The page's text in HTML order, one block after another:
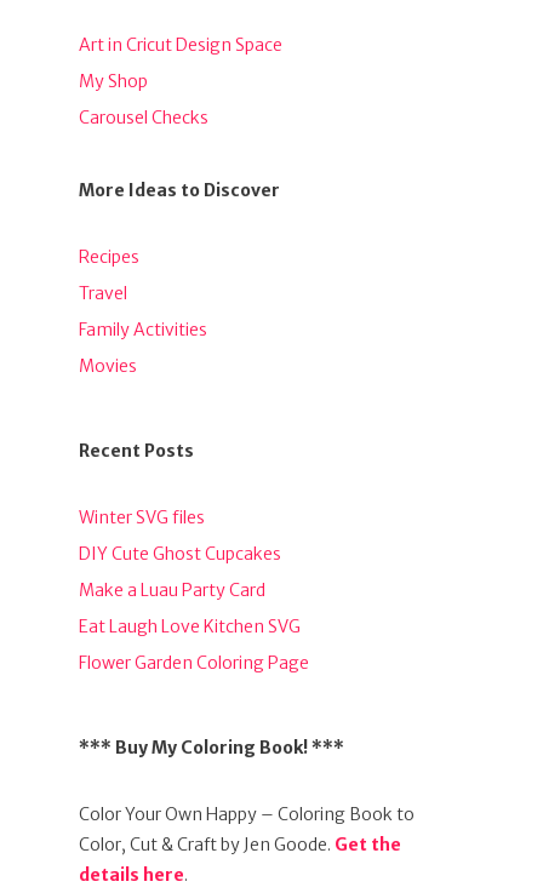
Art in Cricut Design Space
My Shop
Carousel Checks
More Ideas to Discover
Recipes
Travel
Family Activities
Movies
Recent Posts
Winter SVG files
DIY Cute Ghost Cupcakes
Make a Luau Party Card
Eat Laugh Love Kitchen SVG
Flower Garden Coloring Page
*** Buy My Coloring Book! ***
Color Your Own Happy – Coloring Book to
Color, Cut & Craft by Jen Goode. Get the
details here.